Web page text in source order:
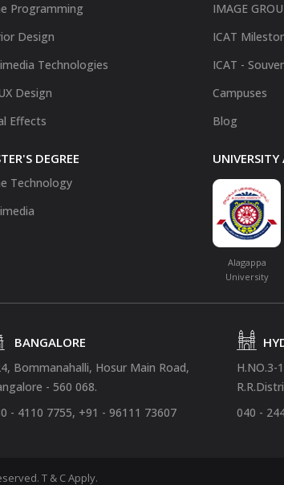
Programming
Design
Technologies
Design
Effects
DEGREE
Technology
IMAGE
ICAT
ICAT -
Campuses
Blog
Alagappa
University
BANGALORE
Bommanahalli, Hosur Main Road,
- 560 068.
- 4110 7755, +91 - 96111 73607
H.NO.3-
040 -
T & C Apply.